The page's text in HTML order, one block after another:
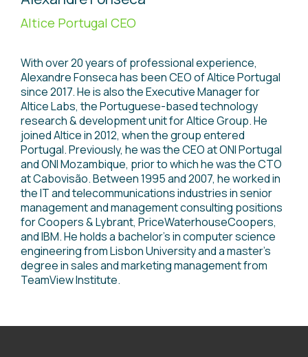
Altice Portugal CEO
With over 20 years of professional experience,
Alexandre Fonseca has been CEO of Altice Portugal
since 2017. He is also the Executive Manager for
Altice Labs, the Portuguese-based technology
research & development unit for Altice Group. He
joined Altice in 2012, when the group entered
Portugal. Previously, he was the CEO at ONI Portugal
and ONI Mozambique, prior to which he was the CTO
at Cabovisão. Between 1995 and 2007, he worked in
the IT and telecommunications industries in senior
management and management consulting positions
for Coopers & Lybrant, PriceWaterhouseCoopers,
and IBM. He holds a bachelor’s in computer science
engineering from Lisbon University and a master's
degree in sales and marketing management from
TeamView Institute.